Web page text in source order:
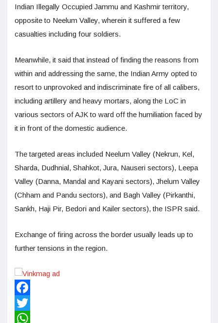
Indian Illegally Occupied Jammu and Kashmir territory,
opposite to Neelum Valley, wherein it suffered a few
casualties including four soldiers.
Meanwhile, it said that instead of finding the reasons from
within and addressing the same, the Indian Army opted to
resort to unprovoked and indiscriminate fire of all calibers,
including artillery and heavy mortars, along the LoC in
various sectors of AJK to ward off the humiliation faced by
it in front of the domestic audience.
The targeted areas included Neelum Valley (Nekrun, Kel,
Sharda, Dudhnial, Shahkot, Jura, Nauseri sectors), Leepa
Valley (Danna, Mandal and Kayani sectors), Jhelum Valley
(Chham and Pandu sectors), and Bagh Valley (Pirkanthi,
Sankh, Haji Pir, Bedori and Kailer sectors), the ISPR said.
Exchange of firing across the border usually leads up to
further tensions in the region.
Facebook
Twitter